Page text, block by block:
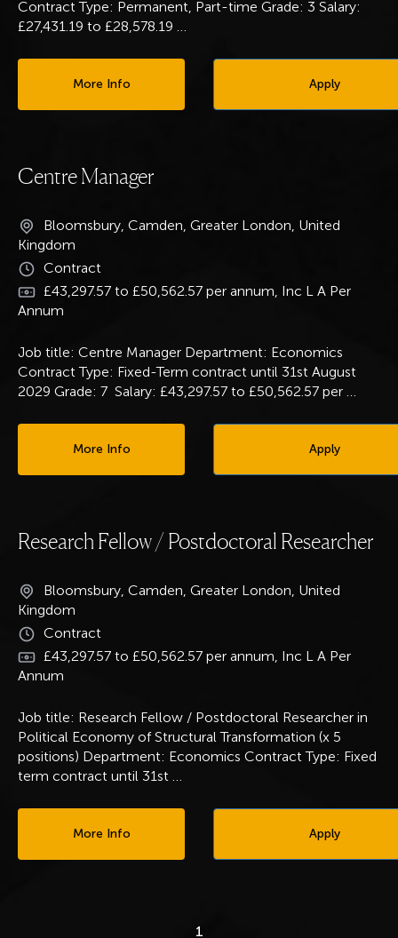
Contract Type: Permanent, Part-time Grade: 3 Salary:
£27,431.19 to £28,578.19 …
More Info Apply
Centre Manager
Bloomsbury, Camden, Greater London, United
Kingdom
Contract
£43,297.57 to £50,562.57 per annum, Inc L A Per
Annum
Job title: Centre Manager Department: Economics
Contract Type: Fixed-Term contract until 31st August
2029 Grade: 7 Salary: £43,297.57 to £50,562.57 per …
More Info Apply
Research Fellow / Postdoctoral Researcher
Bloomsbury, Camden, Greater London, United
Kingdom
Contract
£43,297.57 to £50,562.57 per annum, Inc L A Per
Annum
Job title: Research Fellow / Postdoctoral Researcher in
Political Economy of Structural Transformation (x 5
positions) Department: Economics Contract Type: Fixed
term contract until 31st …
More Info Apply
1